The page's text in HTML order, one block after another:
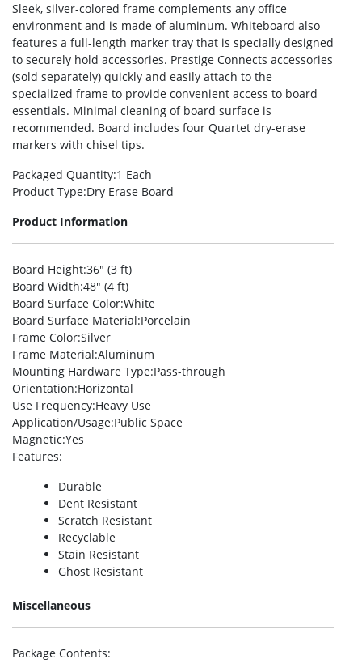
Sleek, silver-colored frame complements any office
environment and is made of aluminum. Whiteboard also
features a full-length marker tray that is specially designed
to securely hold accessories. Prestige Connects accessories
(sold separately) quickly and easily attach to the
specialized frame to provide convenient access to board
essentials. Minimal cleaning of board surface is
recommended. Board includes four Quartet dry-erase
markers with chisel tips.
Packaged Quantity:1 Each
Product Type:Dry Erase Board
Product Information
Board Height:36″ (3 ft)
Board Width:48″ (4 ft)
Board Surface Color:White
Board Surface Material:Porcelain
Frame Color:Silver
Frame Material:Aluminum
Mounting Hardware Type:Pass-through
Orientation:Horizontal
Use Frequency:Heavy Use
Application/Usage:Public Space
Magnetic:Yes
Features:
Durable
Dent Resistant
Scratch Resistant
Recyclable
Stain Resistant
Ghost Resistant
Miscellaneous
Package Contents: